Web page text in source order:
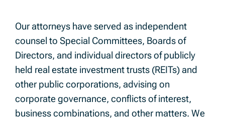
Our attorneys have served as independent
counsel to Special Committees, Boards of
Directors, and individual directors of publicly
held real estate investment trusts (REITs) and
other public corporations, advising on
corporate governance, conflicts of interest,
business combinations, and other matters. We